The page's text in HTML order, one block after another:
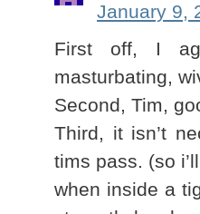
January 9,
First off, I
masturbating,
Second, Tim,
Third, it isn’t
tims pass. (so
when inside a